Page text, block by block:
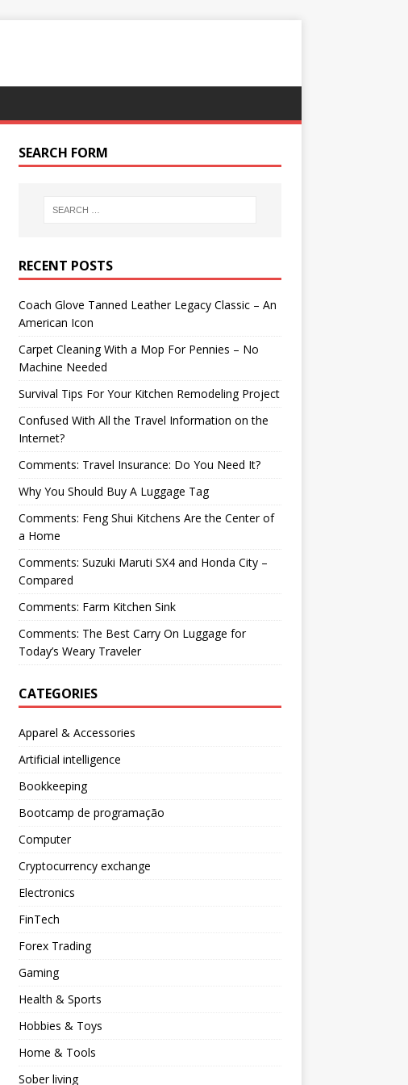
SEARCH FORM
RECENT POSTS
Coach Glove Tanned Leather Legacy Classic – An
American Icon
Carpet Cleaning With a Mop For Pennies – No
Machine Needed
Survival Tips For Your Kitchen Remodeling Project
Confused With All the Travel Information on the
Internet?
Comments: Travel Insurance: Do You Need It?
Why You Should Buy A Luggage Tag
Comments: Feng Shui Kitchens Are the Center of
a Home
Comments: Suzuki Maruti SX4 and Honda City –
Compared
Comments: Farm Kitchen Sink
Comments: The Best Carry On Luggage for
Today’s Weary Traveler
CATEGORIES
Apparel & Accessories
Artificial intelligence
Bookkeeping
Bootcamp de programação
Computer
Cryptocurrency exchange
Electronics
FinTech
Forex Trading
Gaming
Health & Sports
Hobbies & Toys
Home & Tools
Sober living